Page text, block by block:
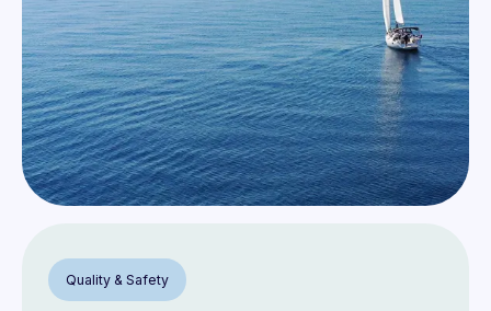
Quality & Safety